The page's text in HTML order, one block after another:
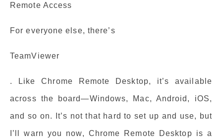
Remote Access
For everyone else, there’s
TeamViewer
. Like Chrome Remote Desktop, it’s available
across the board—Windows, Mac, Android, iOS,
and so on. It’s not that hard to set up and use, but
I’ll warn you now, Chrome Remote Desktop is a